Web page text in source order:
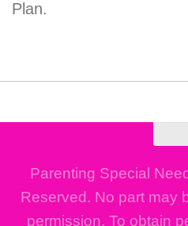
Plan.
Parenting Special
Reserved. No part may
permission. To obtain